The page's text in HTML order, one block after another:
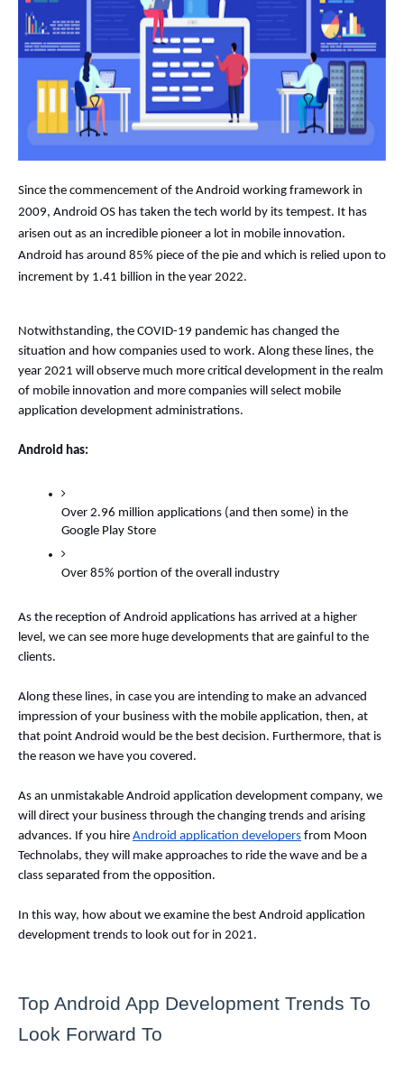
Since the commencement of the Android working framework in
2009, Android OS has taken the tech world by its tempest. It has
arisen out as an incredible pioneer a lot in mobile innovation.
Android has around 85% piece of the pie and which is relied upon to
increment by 1.41 billion in the year 2022.
Notwithstanding, the COVID-19 pandemic has changed the
situation and how companies used to work. Along these lines, the
year 2021 will observe much more critical development in the realm
of mobile innovation and more companies will select mobile
application development administrations.
Android has:
Over 2.96 million applications (and then some) in the
Google Play Store
Over 85% portion of the overall industry
As the reception of Android applications has arrived at a higher
level, we can see more huge developments that are gainful to the
clients.
Along these lines, in case you are intending to make an advanced
impression of your business with the mobile application, then, at
that point Android would be the best decision. Furthermore, that is
the reason we have you covered.
As an unmistakable Android application development company, we
will direct your business through the changing trends and arising
advances. If you hire Android application developers from Moon
Technolabs, they will make approaches to ride the wave and be a
class separated from the opposition.
In this way, how about we examine the best Android application
development trends to look out for in 2021.
Top Android App Development Trends To
Look Forward To